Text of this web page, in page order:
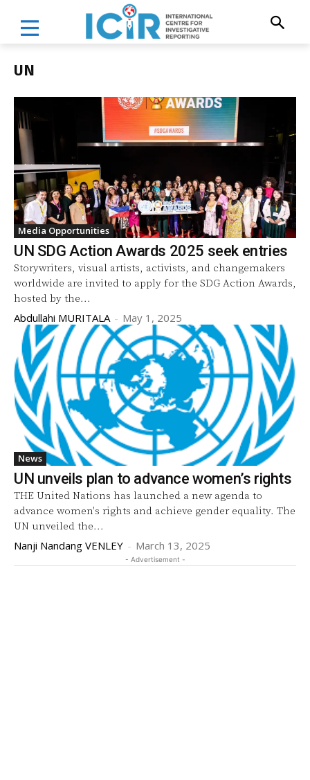
UN
Media Opportunities
UN SDG Action Awards 2025 seek entries
Storywriters, visual artists, activists, and changemakers
worldwide are invited to apply for the SDG Action Awards,
hosted by the...
Abdullahi MURITALA - May 1, 2025
News
UN unveils plan to advance women’s rights
THE United Nations has launched a new agenda to
advance women's rights and achieve gender equality. The
UN unveiled the...
Nanji Nandang VENLEY - March 13, 2025
- Advertisement -